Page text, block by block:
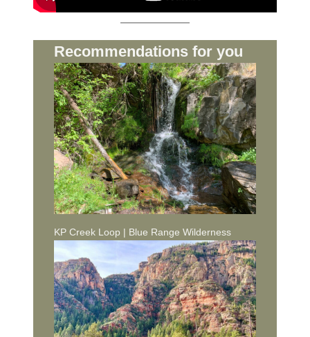
Recommendations for you
KP Creek Loop | Blue Range Wilderness